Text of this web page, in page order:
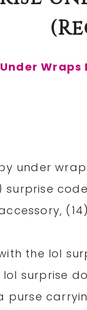
Wraps
under
the lol
surprise
purse